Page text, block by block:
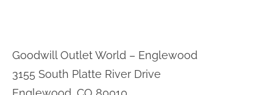
Goodwill Outlet World – Englewood
3155 South Platte River Drive